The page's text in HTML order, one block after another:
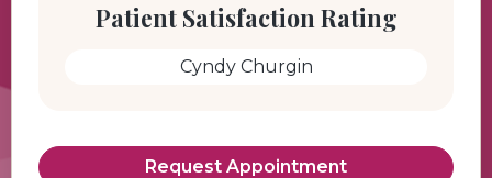
Patient Satisfaction Rating
Cyndy Churgin
Request Appointment